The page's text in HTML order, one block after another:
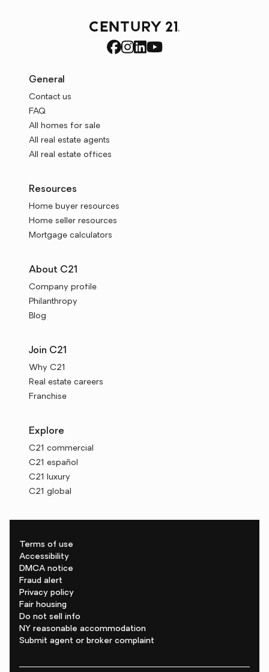
General
Contact us
FAQ
All homes for sale
All real estate agents
All real estate offices
Resources
Home buyer resources
Home seller resources
Mortgage calculators
About C21
Company profile
Philanthropy
Blog
Join C21
Why C21
Real estate careers
Franchise
Explore
C21 commercial
C21 español
C21 luxury
C21 global
Terms of use
Accessibility
DMCA notice
Fraud alert
Privacy policy
Fair housing
Do not sell info
NY reasonable accommodation
Submit agent or broker complaint